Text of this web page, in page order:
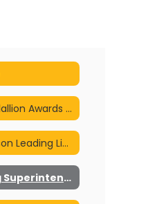
Sunshine Medallion Awards of Excellence
Margie Davidson Leading Light Award
Outstanding Superintendent Communicator Award